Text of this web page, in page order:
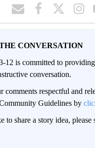
CONVERSATION
12 is committed to
conversation.
comments respectful and
Guidelines by
to share a story idea, please